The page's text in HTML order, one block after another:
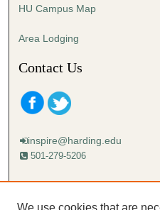
s
HU Campus Map
Area Lodging
Contact Us
inspire@harding.edu
501-279-5206
Mailing address:
We use cookies that are